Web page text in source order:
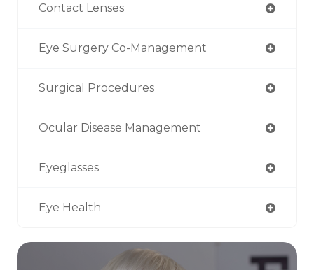
Contact Lenses
Eye Surgery Co-Management
Surgical Procedures
Ocular Disease Management
Eyeglasses
Eye Health